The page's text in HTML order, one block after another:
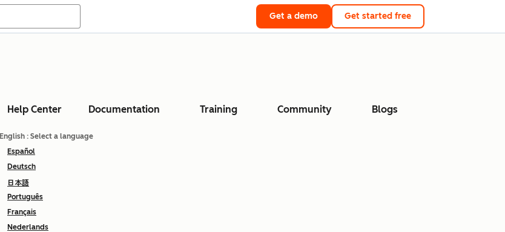
Get a demo Get started free
Help Center Documentation Training Community Blogs
English : Select a language
Español
Deutsch
日本語
Português
Français
Nederlands